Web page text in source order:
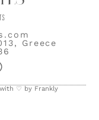
Greece
with ♡ by Frankly